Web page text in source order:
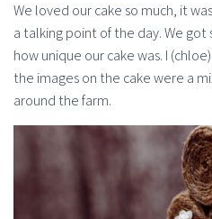
We loved our cake so much, it
a talking point of the day. We
how unique our cake was. I
the images on the cake were a
around the farm.